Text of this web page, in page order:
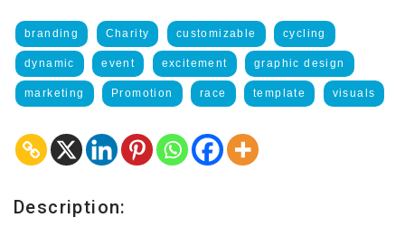
branding Charity customizable cycling
dynamic event excitement graphic design
marketing Promotion race template visuals
Description: